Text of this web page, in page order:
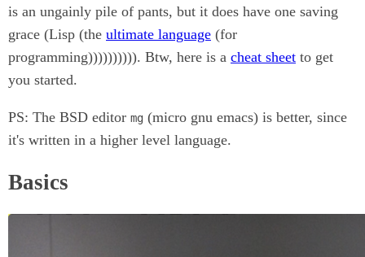
is an ungainly pile of pants, but it does have one saving
grace (Lisp (the ultimate language (for
programming)))))))))). Btw, here is a cheat sheet to get
you started.
PS: The BSD editor mg (micro gnu emacs) is better, since
it's written in a higher level language.
Basics